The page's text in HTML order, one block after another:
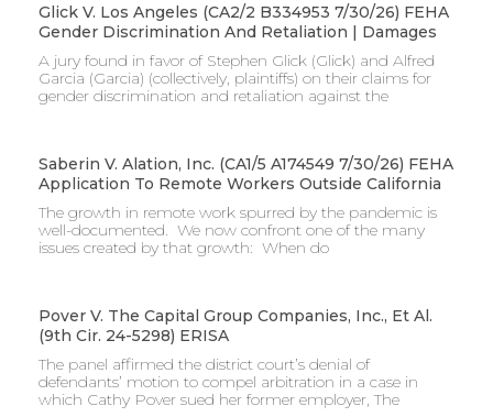
Glick V. Los Angeles (CA2/2 B334953 7/30/26) FEHA
Gender Discrimination And Retaliation | Damages
A jury found in favor of Stephen Glick (Glick) and Alfred
Garcia (Garcia) (collectively, plaintiffs) on their claims for
gender discrimination and retaliation against the
Saberin V. Alation, Inc. (CA1/5 A174549 7/30/26) FEHA
Application To Remote Workers Outside California
The growth in remote work spurred by the pandemic is
well-documented. We now confront one of the many
issues created by that growth: When do
Pover V. The Capital Group Companies, Inc., Et Al.
(9th Cir. 24-5298) ERISA
The panel affirmed the district court’s denial of
defendants’ motion to compel arbitration in a case in
which Cathy Pover sued her former employer, The